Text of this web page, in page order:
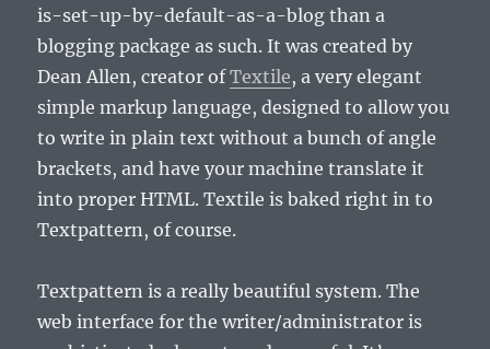
is-set-up-by-default-as-a-blog than a
blogging package as such. It was created by
Dean Allen, creator ofTextile, a very elegant
simple markup language, designed to allow you
to write in plain text without a bunch of angle
brackets, and have your machine translate it
into proper HTML. Textile is baked right in to
Textpattern, of course.
Textpattern is a really beautiful system. The
web interface for the writer/administrator is